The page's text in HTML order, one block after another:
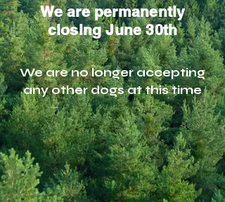
We are permanently
closing June 30th
We are no longer accepting
any other dogs at this time